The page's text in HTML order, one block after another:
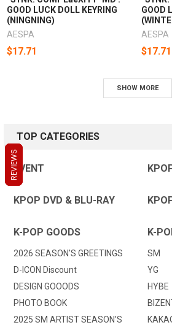
GOOD LUCK DOLL KEYRING
(NINGNING)
AESPA
$17.71
GOOD
AESPA
$17.71
SHOW MORE
TOP CATEGORIES
EVENT
KPOP DVD & BLU-RAY
K-POP GOODS
2026 SEASON'S GREETINGS
D-ICON Discount
DESIGN GOOODS
PHOTO BOOK
2025 SM ARTIST SEASON'S
K-
SM
YG
HYBE
REVIEWS
REVIEWS
REVIEWS